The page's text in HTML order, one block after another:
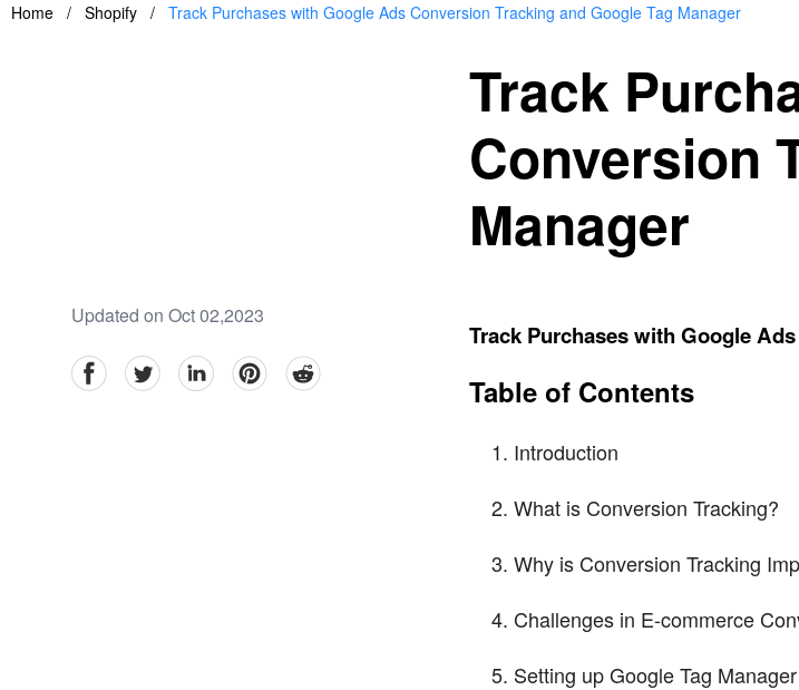
Home / Shopify / Track Purchases with Google Ads Conversion Tracking and Google Tag Manager
Track
Conversion
Manager
Updated on Oct 02,2023
facebookTwitter linkedinpinterestreddit
Track Purchases with Google
Table of Contents
Introduction
What is Conversion Tracking?
Why is Conversion Tracking
Challenges in E-commerce
Setting up Google Tag